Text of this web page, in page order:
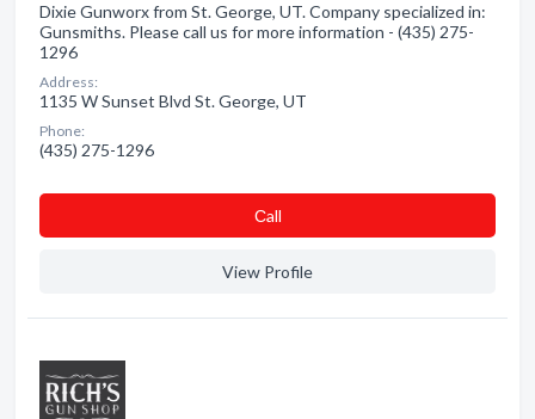
Dixie Gunworx from St. George, UT. Company specialized in:
Gunsmiths. Please call us for more information - (435) 275-
1296
Address:
1135 W Sunset Blvd St. George, UT
Phone:
(435) 275-1296
Сall
View Profile